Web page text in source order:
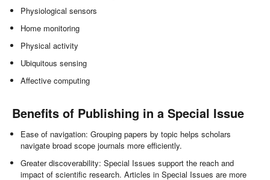
Physiological sensors
Home monitoring
Physical activity
Ubiquitous sensing
Affective computing
Benefits of Publishing in a Special Issue
Ease of navigation: Grouping papers by topic helps scholars
navigate broad scope journals more efficiently.
Greater discoverability: Special Issues support the reach and
impact of scientific research. Articles in Special Issues are more